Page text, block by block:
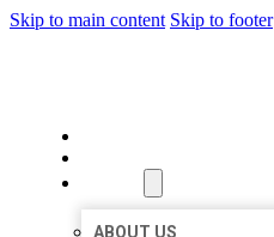
Skip to main content Skip to footer
ABOUT US